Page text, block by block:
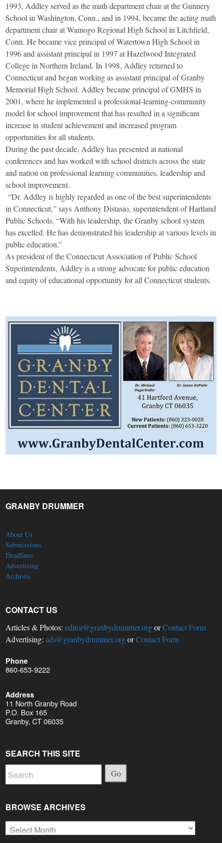
1993, Addley served as the math department chair at the Gunnery
School in Washington, Conn., and in 1994, became the acting math
department chair at Wamogo Regional High School in Litchfield,
Conn. He became vice principal of Watertown High School in
1996 and assistant principal in 1997 at Hazelwood Integrated
College in Northern Ireland. In 1998, Addley returned to
Connecticut and began working as assistant principal of Granby
Memorial High School. Addley became principal of GMHS in
2001, where he implemented a professional-learning-community
model for school improvement that has resulted in a significant
increase in student achievement and increased program
opportunities for all students.
During the past decade, Addley has presented at national
conferences and has worked with school districts across the state
and nation on professional learning communities, leadership and
school improvement.
“Dr. Addley is highly regarded as one of the best superintendents
in Connecticut,” says Anthony Distasio, superintendent of Hartland
Public Schools. “With his leadership, the Granby school system
has excelled. He has demonstrated his leadership at various levels in
public education.”
As president of the Connecticut Association of Public School
Superintendents, Addley is a strong advocate for public education
and equity of educational opportunity for all Connecticut students.
GRANBY DRUMMER
About Us
Submissions
Deadlines
Advertising
Archives
CONTACT US
Articles & Photos:editor@granbydrummer.orgorContact Form
Advertising:ads@granbydrummer.orgorContact Form
Phone
860-653-9222
Address
11 North Granby Road
P.O. Box 165
Granby, CT 06035
SEARCH THIS SITE
Go
BROWSE ARCHIVES
Browse
Archives